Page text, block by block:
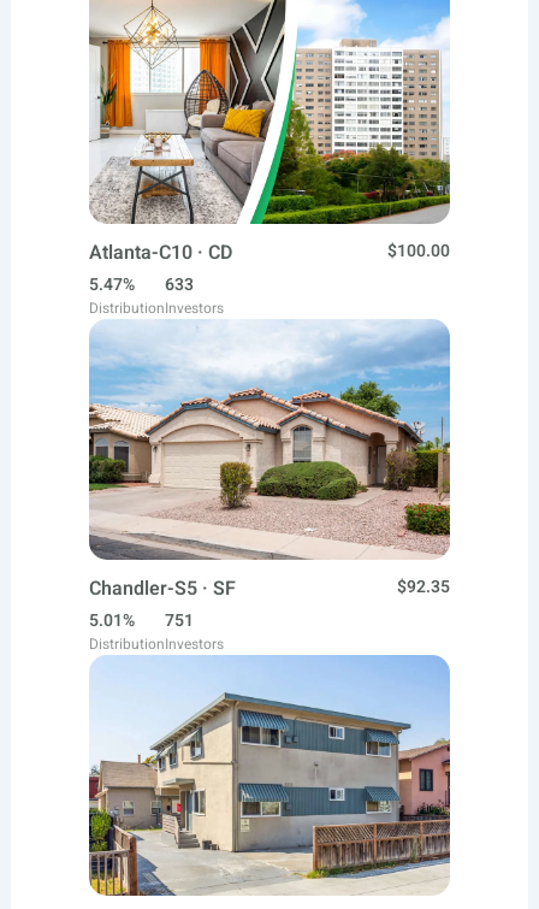
Atlanta-C10 · CD
$100.00
5.47%
Distribution
633
Investors
Chandler-S5 · SF
$92.35
5.01%
Distribution
751
Investors